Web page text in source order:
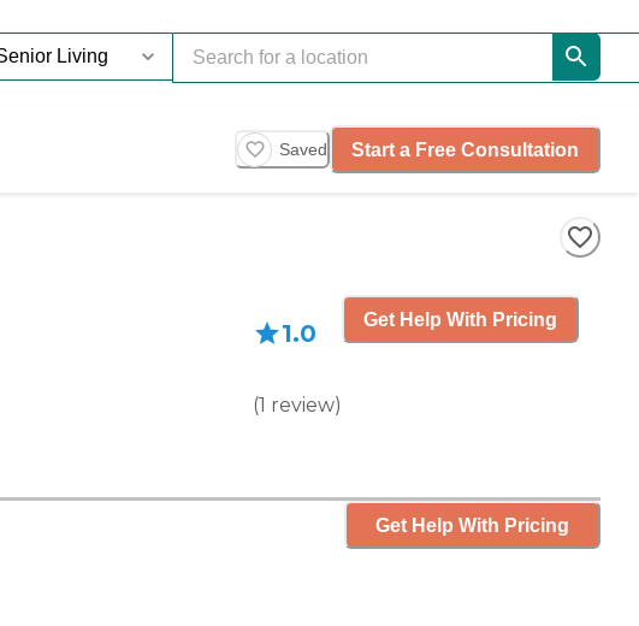
Saved Start a Free Consultation
1.0
(1 review)
Get Help With Pricing
Get Help With Pricing